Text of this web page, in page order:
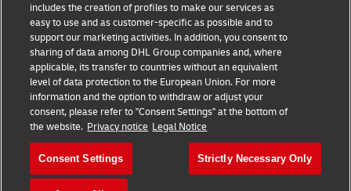
Shipping with DHL
Terms of use
Privacy
Cookie Settings
Follow us
includes the creation of profiles to make our services as
easy to use and as customer-specific as possible and to
support our marketing activities. In addition, you consent to
sharing of data among DHL Group companies and, where
applicable, its transfer to countries without an equivalent
level of data protection to the European Union. For more
information and the option to withdraw or adjust your
consent, please refer to "Consent Settings" at the bottom of
the website. Privacy notice Legal Notice
Consent Settings Strictly Necessary Only